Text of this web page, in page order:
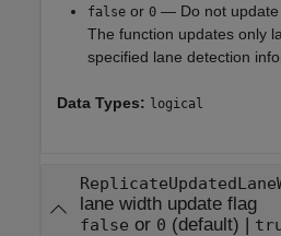
false or 0 — Do not update
The function updates only
specified lane detection
Data Types: logical
lane width update flag
false or 0 (default) |